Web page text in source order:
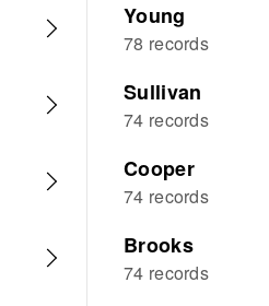
Young
78 records
Sullivan
74 records
Cooper
74 records
Brooks
74 records